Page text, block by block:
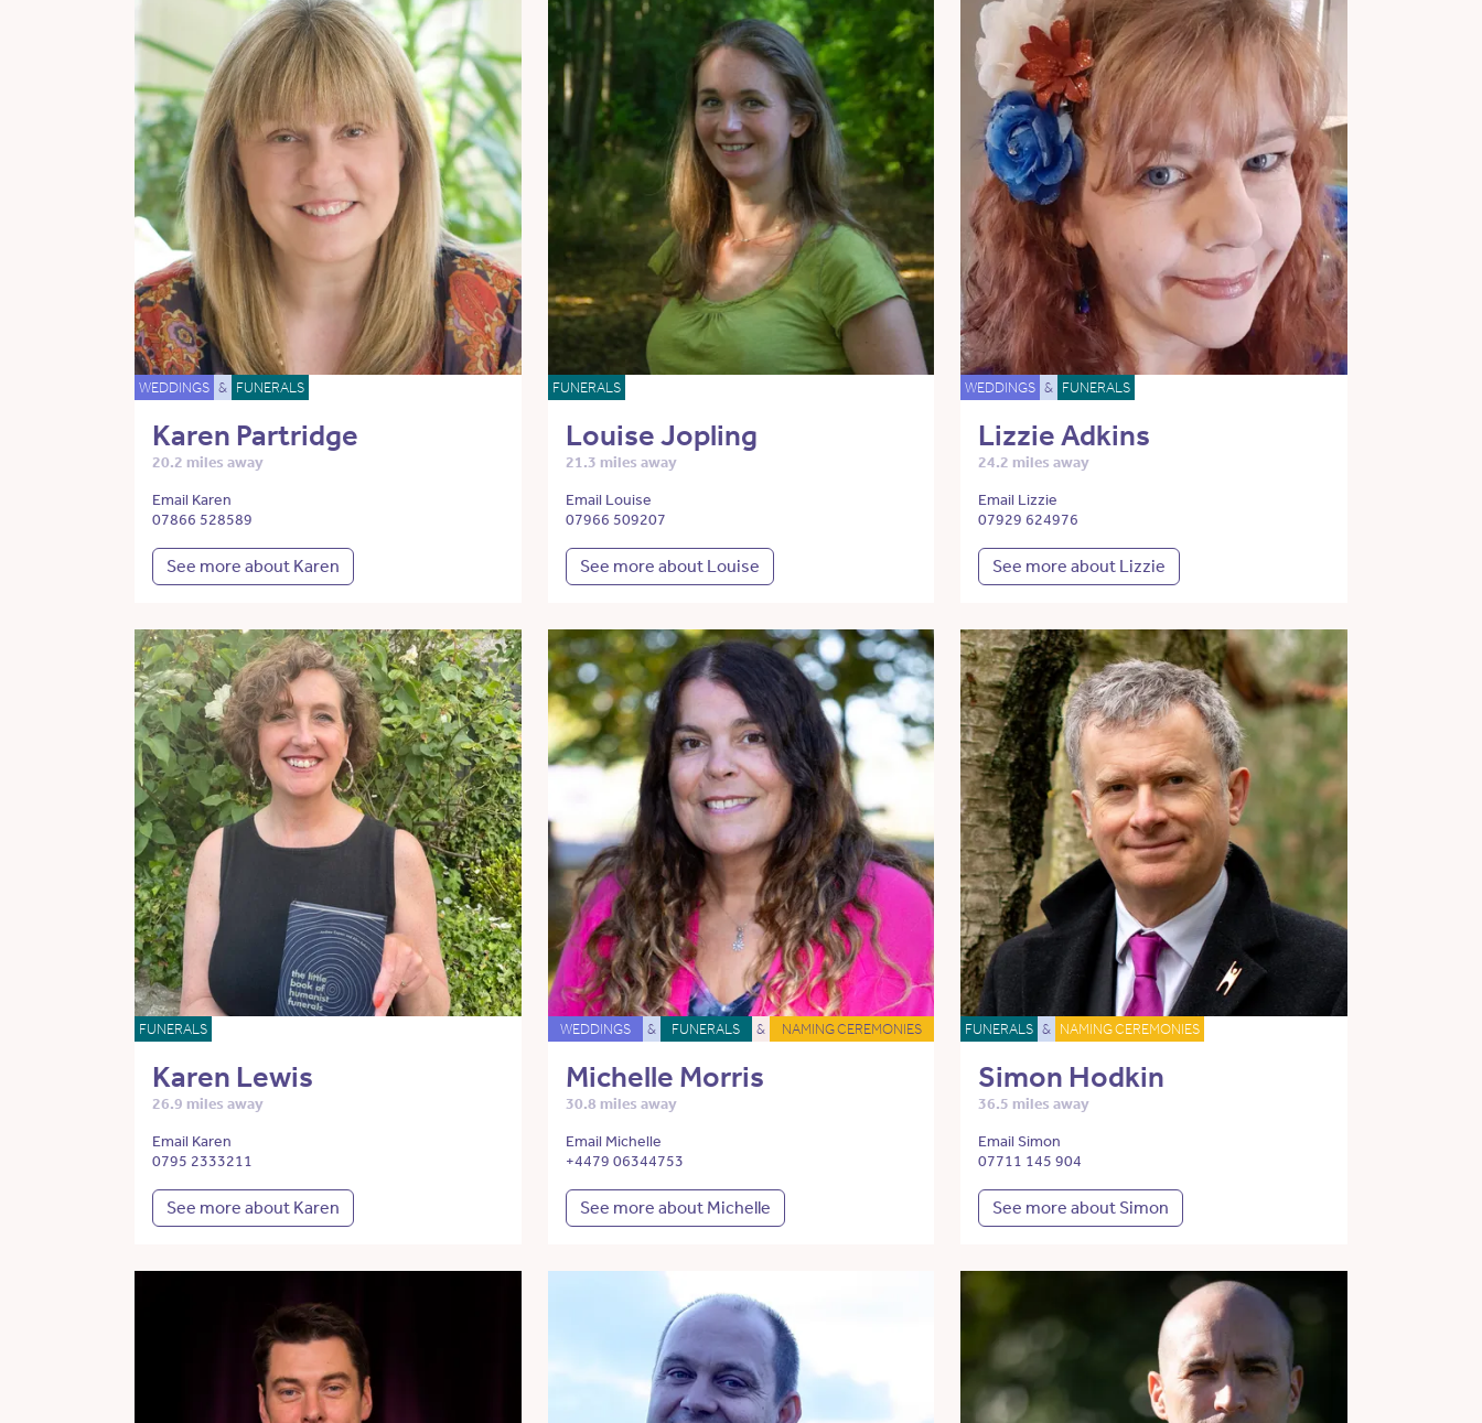
WEDDINGS & FUNERALS
Karen Partridge
20.2 miles away
Email Karen
07866 528589
See more about Karen
FUNERALS
Louise Jopling
21.3 miles away
Email Louise
07966 509207
See more about Louise
WEDDINGS & FUNERALS
Lizzie Adkins
24.2 miles away
Email Lizzie
07929 624976
See more about Lizzie
FUNERALS
Karen Lewis
26.9 miles away
Email Karen
0795 2333211
See more about Karen
WEDDINGS & FUNERALS & NAMING CEREMONIES
Michelle Morris
30.8 miles away
Email Michelle
+4479 06344753
See more about Michelle
FUNERALS & NAMING CEREMONIES
Simon Hodkin
36.5 miles away
Email Simon
07711 145 904
See more about Simon